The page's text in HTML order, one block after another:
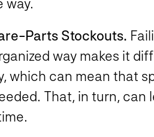
way.
Parts Stockouts.
way makes it
which can mean that
That, in turn, can